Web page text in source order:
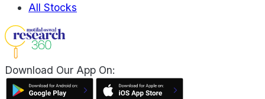
All Stocks
Download Our App On: